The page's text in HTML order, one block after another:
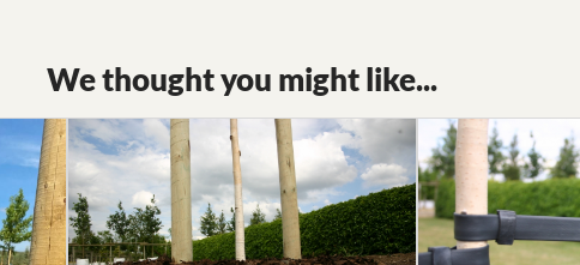
We thought you might like...